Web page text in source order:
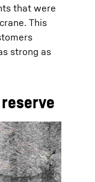
that were
This
strong as